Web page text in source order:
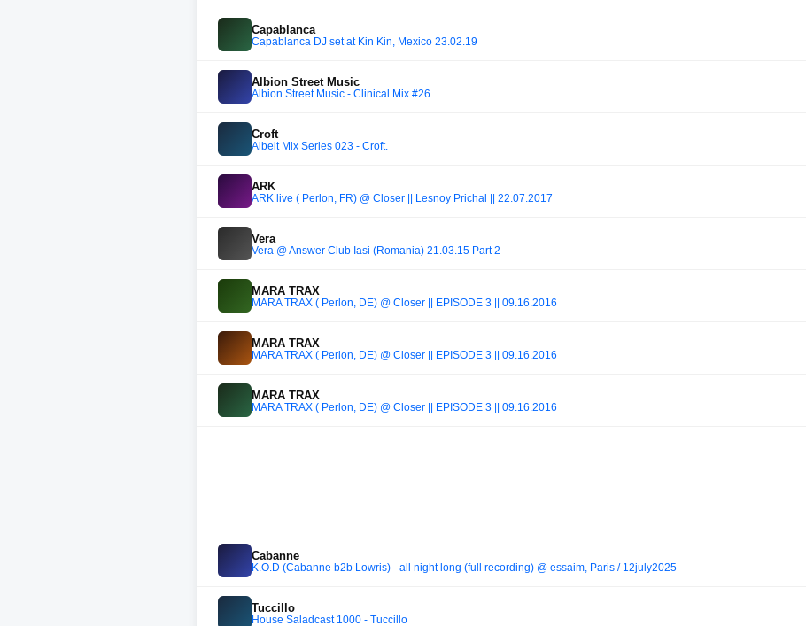
Capablanca
Capablanca DJ set at Kin Kin, Mexico 23.02.19
Albion Street Music
Albion Street Music - Clinical Mix #26
Croft
Albeit Mix Series 023 - Croft.
ARK
ARK live ( Perlon, FR) @ Closer || Lesnoy Prichal || 22.07.2017
Vera
Vera @ Answer Club Iasi (Romania) 21.03.15 Part 2
MARA TRAX
MARA TRAX ( Perlon, DE) @ Closer || EPISODE 3 || 09.16.2016
MARA TRAX
MARA TRAX ( Perlon, DE) @ Closer || EPISODE 3 || 09.16.2016
MARA TRAX
MARA TRAX ( Perlon, DE) @ Closer || EPISODE 3 || 09.16.2016
Cabanne
K.O.D (Cabanne b2b Lowris) - all night long (full recording) @ essaim, Paris / 12july2025
Tuccillo
House Saladcast 1000 - Tuccillo